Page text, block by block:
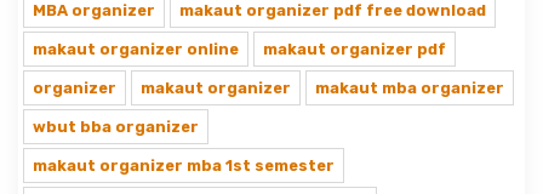
MBA organizer makaut organizer pdf free download
makaut organizer online makaut organizer pdf
organizer makaut organizer makaut mba organizer
wbut bba organizer
makaut organizer mba 1st semester